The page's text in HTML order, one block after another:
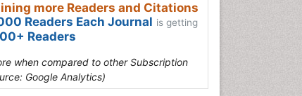
more Readers and Citations
Readers Each Journal is getting
Readers
when compared to other Subscription
Google Analytics)